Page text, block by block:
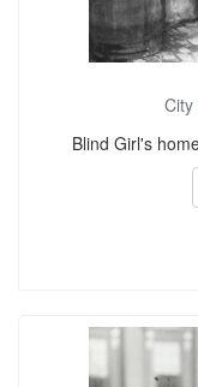
City
Blind Girl's